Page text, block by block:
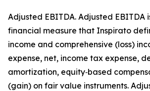
Adjusted EBITDA. Adjusted EBITDA
financial measure that Inspirato
income and comprehensive (loss)
expense, net, income tax expense,
amortization, equity‑based
(gain) on fair value instruments.